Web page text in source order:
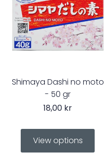
Shimaya Dashi no moto
- 50 gr
18,00 kr
View options